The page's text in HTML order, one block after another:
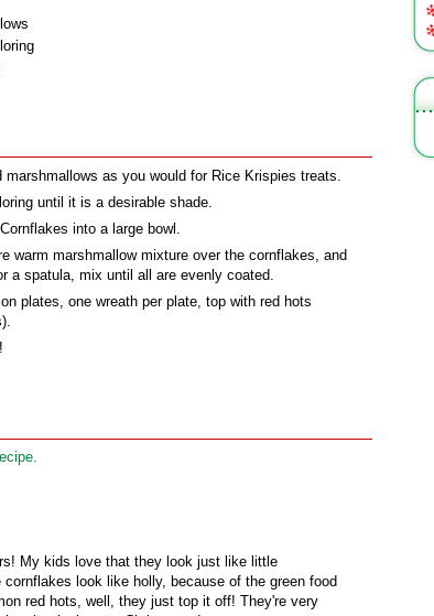
marshmallows as you would for Rice Krispies treats.
until it is a desirable shade.
into a large bowl.
warm marshmallow mixture over the cornflakes, and
a spatula, mix until all are evenly coated.
plates, one wreath per plate, top with red hots
My kids love that they look just like little
look like holly, because of the green food
red hots, well, they just top it off! They're very